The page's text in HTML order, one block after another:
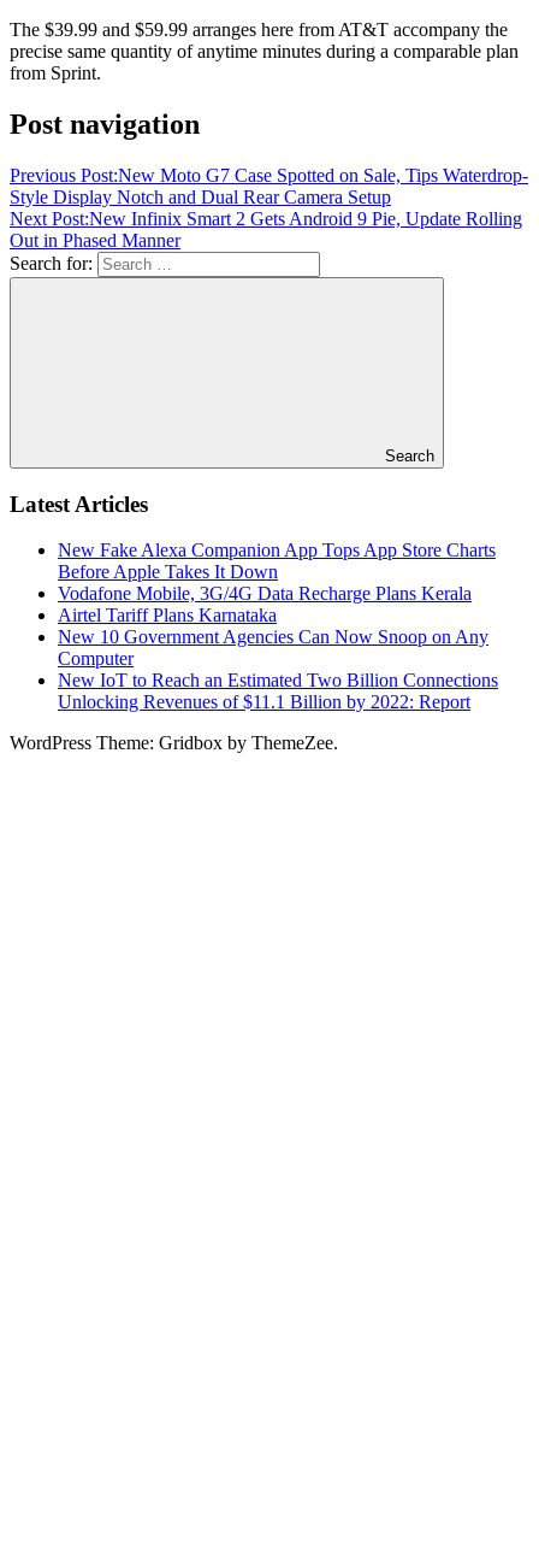
The $39.99 and $59.99 arranges here from AT&T accompany the
precise same quantity of anytime minutes during a comparable plan
from Sprint.
Post navigation
Previous Post:New Moto G7 Case Spotted on Sale, Tips Waterdrop-
Style Display Notch and Dual Rear Camera Setup
Next Post:New Infinix Smart 2 Gets Android 9 Pie, Update Rolling
Out in Phased Manner
Search for:
Search
Latest Articles
New Fake Alexa Companion App Tops App Store Charts
Before Apple Takes It Down
Vodafone Mobile, 3G/4G Data Recharge Plans Kerala
Airtel Tariff Plans Karnataka
New 10 Government Agencies Can Now Snoop on Any
Computer
New IoT to Reach an Estimated Two Billion Connections
Unlocking Revenues of $11.1 Billion by 2022: Report
WordPress Theme: Gridbox by ThemeZee.